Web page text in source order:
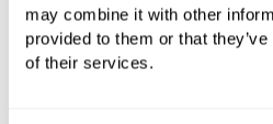
may combine it with other
provided to them or that
of their services.
Book an appointment
0345 873 1100